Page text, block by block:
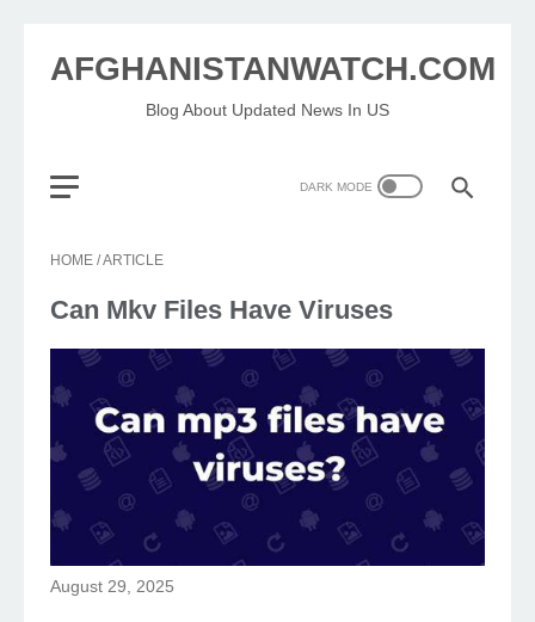
AFGHANISTANWATCH.COM
Blog About Updated News In US
HOME /ARTICLE
Can Mkv Files Have Viruses
August 29, 2025